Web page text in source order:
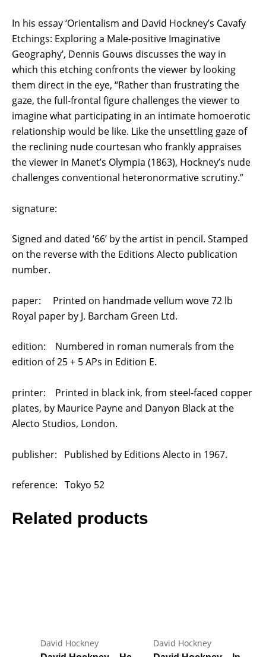
In his essay ‘Orientalism and David Hockney’s Cavafy
Etchings: Exploring a Male-positive Imaginative
Geography’, Dennis Gouws discusses the way in
which this etching confronts the viewer by looking
them direct in the eye, “Rather than frustrating the
gaze, the full-frontal figure challenges the viewer to
imagine what participating in an intimate homoerotic
relationship would be like. Like the unsettling gaze of
the reclining nude courtesan who frankly appraises
the viewer in Manet’s Olympia (1863), Hockney’s nude
challenges conventional heteronormative scrutiny.”
signature:
Signed and dated ‘66’ by the artist in pencil. Stamped
on the reverse with the Editions Alecto publication
number.
paper: Printed on handmade vellum wove 72 lb
Royal paper by J. Barcham Green Ltd.
edition: Numbered in roman numerals from the
edition of 25 + 5 APs in Edition E.
printer: Printed in black ink, from steel-faced copper
plates, by Maurice Payne and Danyon Black at the
Alecto Studios, London.
publisher: Published by Editions Alecto in 1967.
reference: Tokyo 52
Related products
David Hockney David Hockney